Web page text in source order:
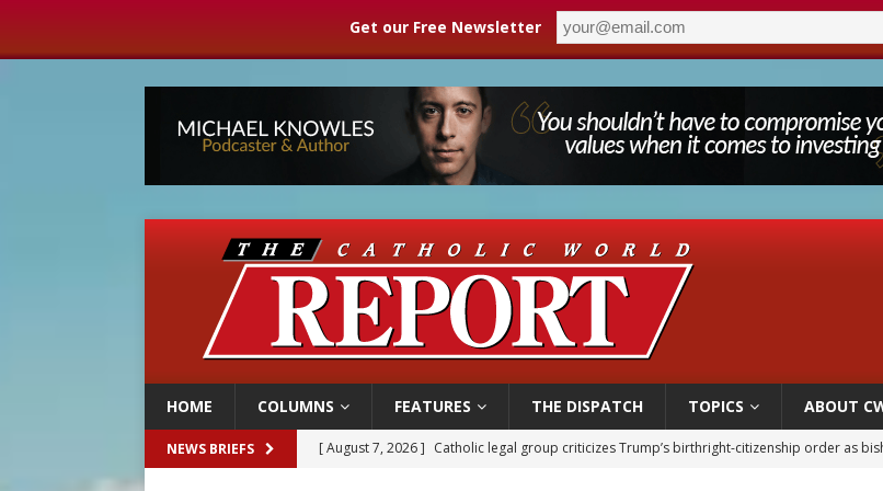
Get our Free Newsletter
HOME COLUMNS FEATURES THE DISPATCH TOPICS ABOUT
NEWS BRIEFS [ August 7, 2026 ] Texas Children’s Hospital fined for performing illegal ‘sex-rejecting’